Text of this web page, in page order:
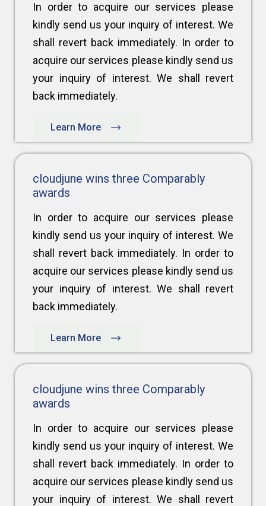
In order to acquire our services please
kindly send us your inquiry of interest. We
shall revert back immediately. In order to
acquire our services please kindly send us
your inquiry of interest. We shall revert
back immediately.
Learn More
cloudjune wins three Comparably
awards
In order to acquire our services please
kindly send us your inquiry of interest. We
shall revert back immediately. In order to
acquire our services please kindly send us
your inquiry of interest. We shall revert
back immediately.
Learn More
cloudjune wins three Comparably
awards
In order to acquire our services please
kindly send us your inquiry of interest. We
shall revert back immediately. In order to
acquire our services please kindly send us
your inquiry of interest. We shall revert